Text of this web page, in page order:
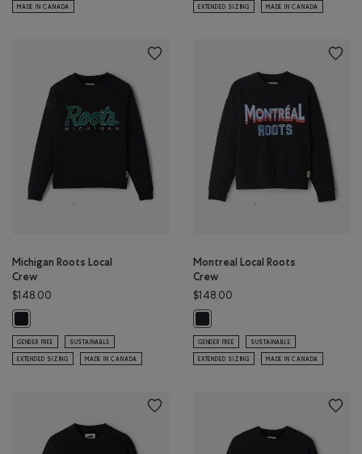
MADE IN CANADA EXTENDED SIZING MADE IN CANADA
Michigan Roots Local
Crew
$148.00
GENDER FREE SUSTAINABLE
EXTENDED SIZING MADE IN CANADA
Montreal Local Roots
Crew
$148.00
GENDER FREE SUSTAINABLE
EXTENDED SIZING MADE IN CANADA